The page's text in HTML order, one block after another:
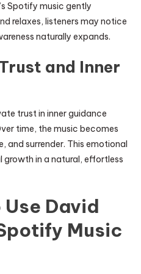
Spotify music gently
relaxes, listeners may notice
naturally expands.
and Inner
trust in inner guidance
time, the music becomes
surrender. This emotional
in a natural, effortless
David
Music